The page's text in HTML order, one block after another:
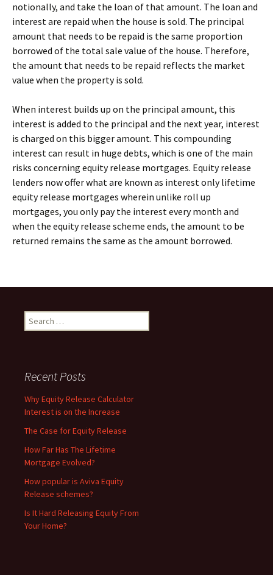
notionally, and take the loan of that amount. The loan and
interest are repaid when the house is sold. The principal
amount that needs to be repaid is the same proportion
borrowed of the total sale value of the house. Therefore,
the amount that needs to be repaid reflects the market
value when the property is sold.
When interest builds up on the principal amount, this
interest is added to the principal and the next year, interest
is charged on this bigger amount. This compounding
interest can result in huge debts, which is one of the main
risks concerning equity release mortgages. Equity release
lenders now offer what are known as interest only lifetime
equity release mortgages wherein unlike roll up
mortgages, you only pay the interest every month and
when the equity release scheme ends, the amount to be
returned remains the same as the amount borrowed.
Search
for:
Recent Posts
Why Equity Release Calculator
Interest is on the Increase
The Case for Equity Release
How Far Has The Lifetime
Mortgage Evolved?
How popular is Aviva Equity
Release schemes?
Is It Hard Releasing Equity From
Your Home?